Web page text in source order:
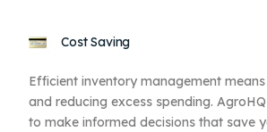
Cost Saving
Efficient inventory management
and reducing excess spending.
to make informed decisions that save